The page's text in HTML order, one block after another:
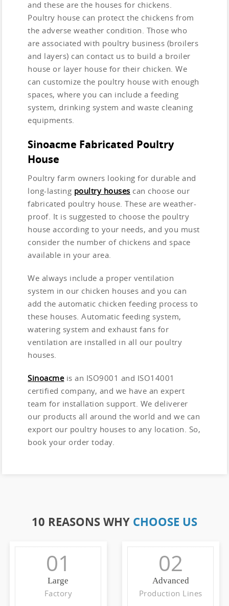
and these are the houses for chickens.
Poultry house can protect the chickens from
the adverse weather condition. Those who
are associated with poultry business (broilers
and layers) can contact us to build a broiler
house or layer house for their chicken. We
can customize the poultry house with enough
spaces, where you can include a feeding
system, drinking system and waste cleaning
equipments.
Sinoacme Fabricated Poultry
House
Poultry farm owners looking for durable and
long-lasting poultry houses can choose our
fabricated poultry house. These are weather-
proof. It is suggested to choose the poultry
house according to your needs, and you must
consider the number of chickens and space
available in your area.
We always include a proper ventilation
system in our chicken houses and you can
add the automatic chicken feeding process to
these houses. Automatic feeding system,
watering system and exhaust fans for
ventilation are installed in all our poultry
houses.
Sinoacmeis an ISO9001 and ISO14001
certified company, and we have an expert
team for installation support. We deliverer
our products all around the world and we can
export our poultry houses to any location. So,
book your order today.
10 REASONS WHY CHOOSE US
01
Large
Factory
02
Advanced
Production Lines